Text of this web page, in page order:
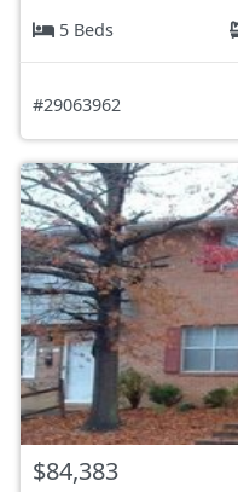
5 Beds
#29063962
$84,383